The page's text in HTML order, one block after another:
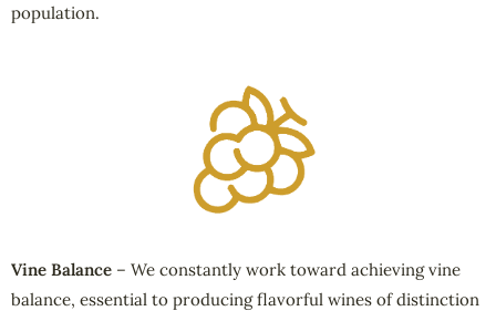
population.
Vine Balance – We constantly work toward achieving vine
balance, essential to producing flavorful wines of distinction